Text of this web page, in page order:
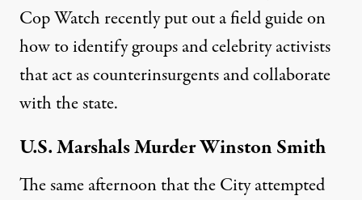
Cop Watch recently put out afield guideon
how to identify groups and celebrity activists
that act as counterinsurgents and collaborate
with the state.
U.S. Marshals Murder Winston Smith
The same afternoon that the City attempted